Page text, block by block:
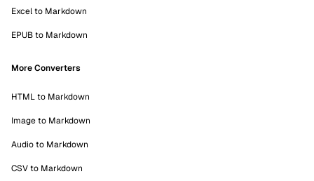
Excel to Markdown
EPUB to Markdown
More Converters
HTML to Markdown
Image to Markdown
Audio to Markdown
CSV to Markdown